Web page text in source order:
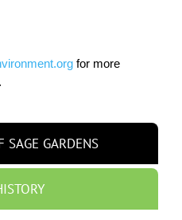
for more
.
SAGE GARDENS